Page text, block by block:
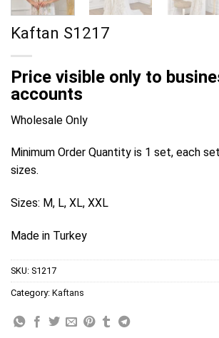
Kaftan S1217
Price visible only to
accounts
Wholesale Only
Minimum Order Quantity is 1 set, each
sizes.
Sizes: M, L, XL, XXL
Made in Turkey
SKU: S1217
Category: Kaftans